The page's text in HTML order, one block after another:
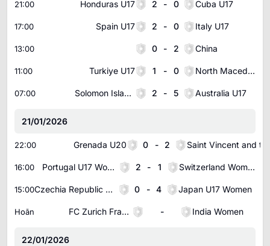
21:00 Honduras U17 2 - 0 Cuba U17
17:00 Spain U17 2 - 0 Italy U17
13:00 0 - 2 China
11:00 Turkiye U17 1 - 0 North Macedonia U17
07:00 Solomon Islands U19 2 - 5 Australia U17
21/01/2026
22:00 Grenada U20 0 - 2
16:00 Portugal U17 Women 2 - 1 Switzerland Women U17
15:00 Czechia Republic U17 Women 0 - 4 Japan U17 Women
Hoãn FC Zurich Frauen Women - India Women
22/01/2026